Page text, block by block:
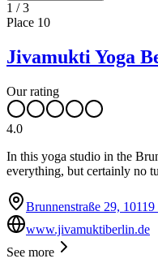
1 /3
Place 10
Jivamukti Yoga
Our rating
4.0
In this yoga studio in the
everything, but certainly no
Brunnenstraße 29,
www.jivamuktiberlin.de
See more